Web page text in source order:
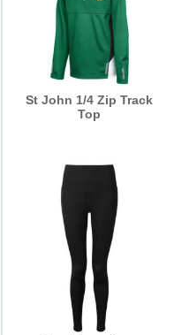
St John 1/4 Zip Track
Top